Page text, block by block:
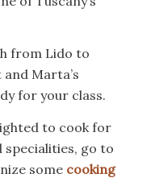
from Lido to
Marta’s
for your class.
to cook for
specialities, go to
some cooking